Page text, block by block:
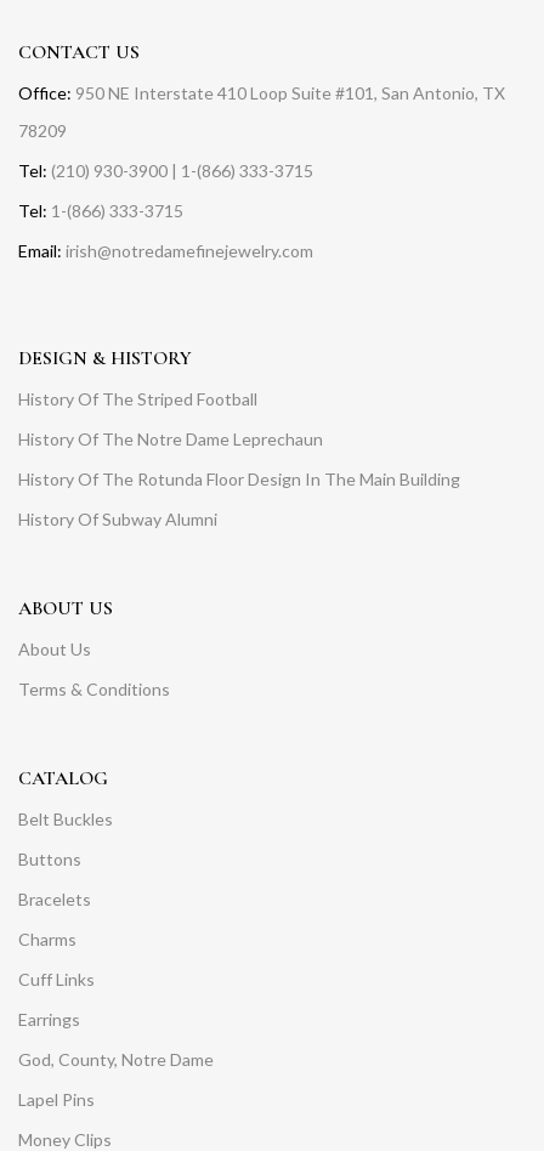
CONTACT US
Office: 950 NE Interstate 410 Loop Suite #101, San Antonio, TX
78209
Tel: (210) 930-3900 | 1-(866) 333-3715
Tel: 1-(866) 333-3715
Email: irish@notredamefinejewelry.com
DESIGN & HISTORY
History Of The Striped Football
History Of The Notre Dame Leprechaun
History Of The Rotunda Floor Design In The Main Building
History Of Subway Alumni
ABOUT US
About Us
Terms & Conditions
CATALOG
Belt Buckles
Buttons
Bracelets
Charms
Cuff Links
Earrings
God, County, Notre Dame
Lapel Pins
Money Clips